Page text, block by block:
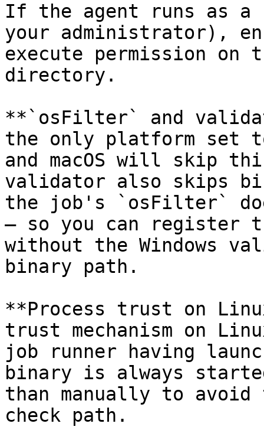
If the agent runs as a
your administrator),
execute permission
directory.
**`osFilter` and
the only platform set
and macOS will skip
validator also skips
the job's `osFilter`
— so you can register
without the Windows
binary path.
**Process trust on
trust mechanism on
job runner having
binary is always
than manually to
check path.